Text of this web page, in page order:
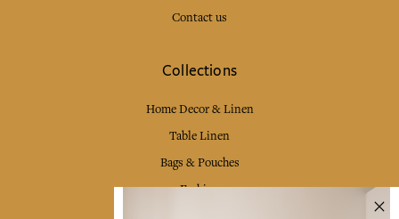
Contact us
Collections
Home Decor & Linen
Table Linen
Bags & Pouches
Fashion